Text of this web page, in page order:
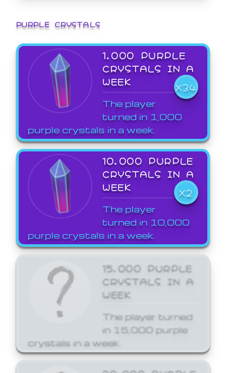
PURPLE CRYSTALS
1,000 PURPLE
CRYSTALS IN A
WEEK
X34
The player
turned in 1,000
purple crystals in a week.
10,000 PURPLE
CRYSTALS IN A
WEEK
X2
The player
turned in 10,000
purple crystals in a week.
15,000 PURPLE
CRYSTALS IN A
WEEK
The player turned
in 15,000 purple
crystals in a week.